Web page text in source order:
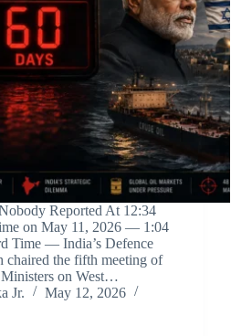
Reported At 12:34
on May 11, 2026 — 1:04
Time — India’s Defence
chaired the fifth meeting of
on West…
Jr.
May 12, 2026